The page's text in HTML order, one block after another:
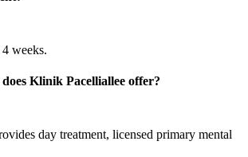
weeks.
Klinik Pacelliallee offer?
day treatment, licensed primary mental